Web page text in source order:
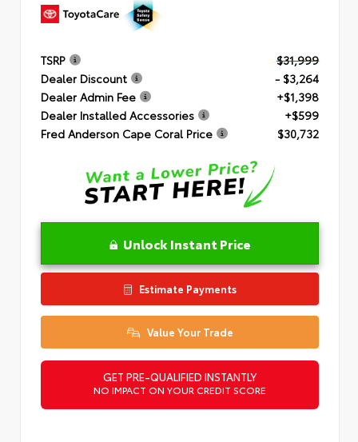
TSRP
$31,999
Dealer Discount
- $3,264
Dealer Admin Fee
+$1,398
Dealer Installed Accessories
+$599
Fred Anderson Cape Coral Price
$30,732
Unlock Instant Price
Estimate Payments
Value Your Trade
GET PRE-QUALIFIED INSTANTLY
NO IMPACT ON YOUR CREDIT SCORE